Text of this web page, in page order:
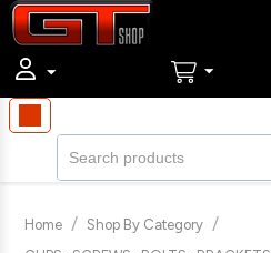
Home / Shop By Category /